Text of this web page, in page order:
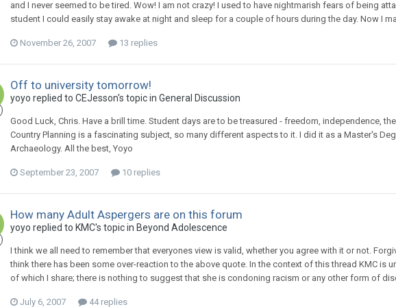
and I never seemed to be tired. Wow! I am not crazy! I used to have nightmarish fears of being
student I could easily stay awake at night and sleep for a couple of hours during the day. Now I
November 26, 2007 13 replies
Off to university tomorrow!
yoyo replied to CEJesson's topic in General Discussion
Good Luck, Chris. Have a brill time. Student days are to be treasured - freedom, independence,
Country Planning is a fascinating subject, so many different aspects to it. I did it as a Master's
Archaeology. All the best, Yoyo
September 23, 2007 10 replies
How many Adult Aspergers are on this forum
yoyo replied to KMC's topic in Beyond Adolescence
I think we all need to remember that everyones view is valid, whether you agree with it or not.
think there has been some over-reaction to the above quote. In the context of this thread KMC is
of which I share; there is nothing to suggest that she is condoning racism or any other form of
July 6, 2007 44 replies